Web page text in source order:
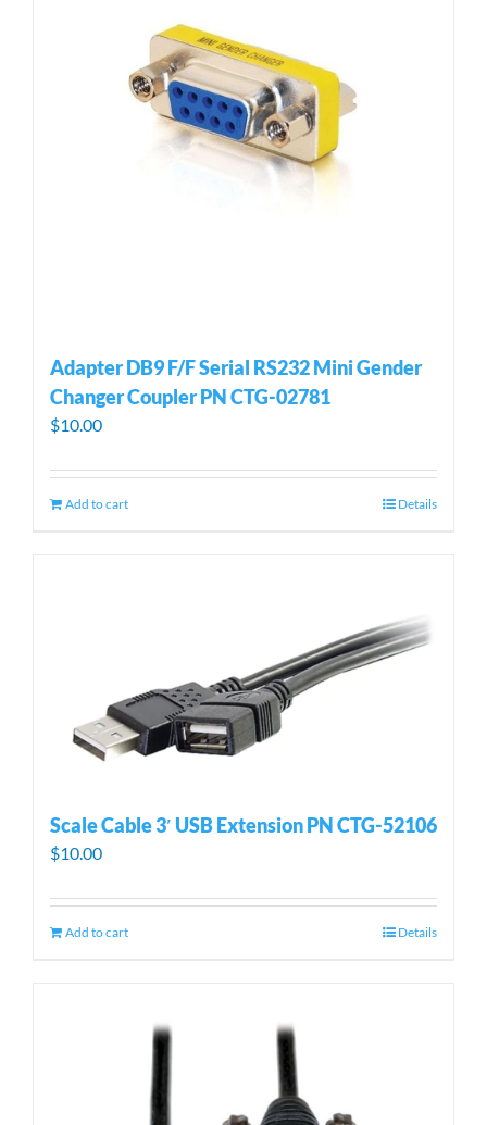
Adapter DB9 F/F Serial RS232 Mini Gender
Changer Coupler PN CTG-02781
$10.00
Add to cart Details
Scale Cable 3′ USB Extension PN CTG-52106
$10.00
Add to cart Details